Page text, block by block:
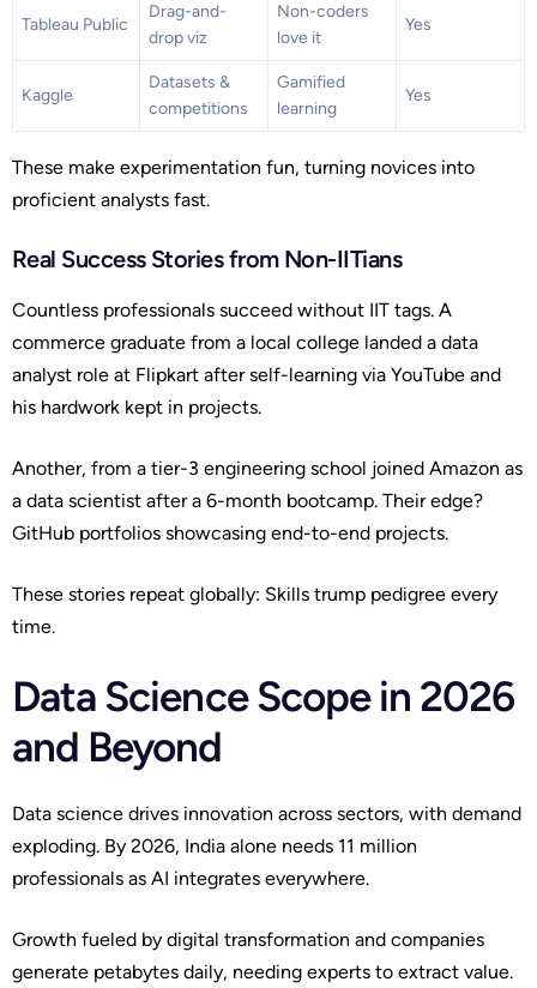
Tableau Public
Drag-and-
drop viz
Non-coders
love it
Yes
Kaggle
Datasets &
competitions
Gamified
learning
Yes
These make experimentation fun, turning novices into
proficient analysts fast.
Real Success Stories from Non-IITians
Countless professionals succeed without IIT tags. A
commerce graduate from a local college landed a data
analyst role at Flipkart after self-learning via YouTube and
his hardwork kept in projects.
Another, from a tier-3 engineering school joined Amazon as
a data scientist after a 6-month bootcamp. Their edge?
GitHub portfolios showcasing end-to-end projects.
These stories repeat globally: Skills trump pedigree every
time.
Data Science Scope in 2026
and Beyond
Data science drives innovation across sectors, with demand
exploding. By 2026, India alone needs 11 million
professionals as AI integrates everywhere.
Growth fueled by digital transformation and companies
generate petabytes daily, needing experts to extract value.